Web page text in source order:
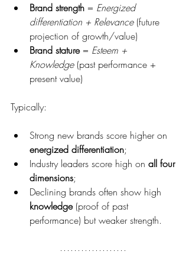
Brand strength = Energized
differentiation + Relevance (future
projection of growth/value)
Brand stature = Esteem +
Knowledge (past performance +
present value)
Typically:
Strong new brands score higher on
energized differentiation;
Industry leaders score high on all four
dimensions;
Declining brands often show high
knowledge (proof of past
performance) but weaker strength.